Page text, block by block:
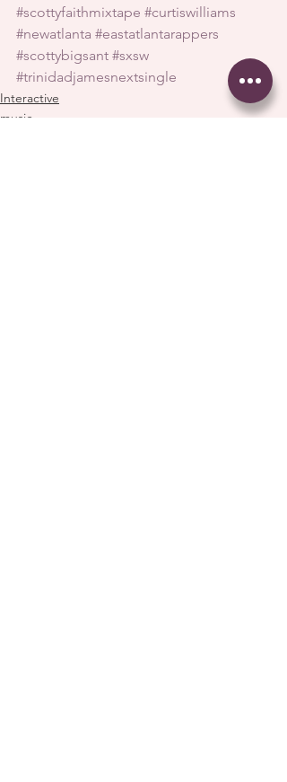
#scottyfaithmixtape #curtiswilliams
#newatlanta #eastatlantarappers
#scottybigsant #sxsw
#trinidadjamesnextsingle
Interactive
music